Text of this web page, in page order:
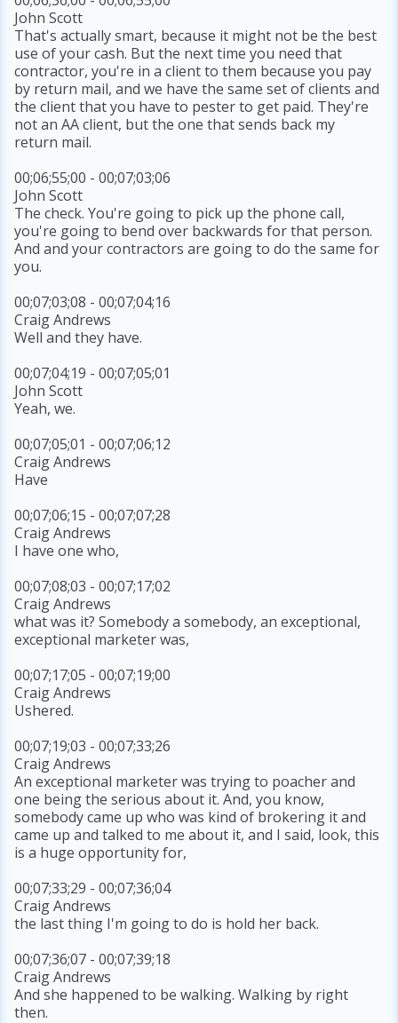
John Scott
That's actually smart, because it might not be the best
use of your cash. But the next time you need that
contractor, you're in a client to them because you pay
by return mail, and we have the same set of clients and
the client that you have to pester to get paid. They're
not an AA client, but the one that sends back my
return mail.
00;06;55;00 - 00;07;03;06
John Scott
The check. You're going to pick up the phone call,
you're going to bend over backwards for that person.
And and your contractors are going to do the same for
you.
00;07;03;08 - 00;07;04;16
Craig Andrews
Well and they have.
00;07;04;19 - 00;07;05;01
John Scott
Yeah, we.
00;07;05;01 - 00;07;06;12
Craig Andrews
Have
00;07;06;15 - 00;07;07;28
Craig Andrews
I have one who,
00;07;08;03 - 00;07;17;02
Craig Andrews
what was it? Somebody a somebody, an exceptional,
exceptional marketer was,
00;07;17;05 - 00;07;19;00
Craig Andrews
Ushered.
00;07;19;03 - 00;07;33;26
Craig Andrews
An exceptional marketer was trying to poacher and
one being the serious about it. And, you know,
somebody came up who was kind of brokering it and
came up and talked to me about it, and I said, look, this
is a huge opportunity for,
00;07;33;29 - 00;07;36;04
Craig Andrews
the last thing I'm going to do is hold her back.
00;07;36;07 - 00;07;39;18
Craig Andrews
And she happened to be walking. Walking by right
then.